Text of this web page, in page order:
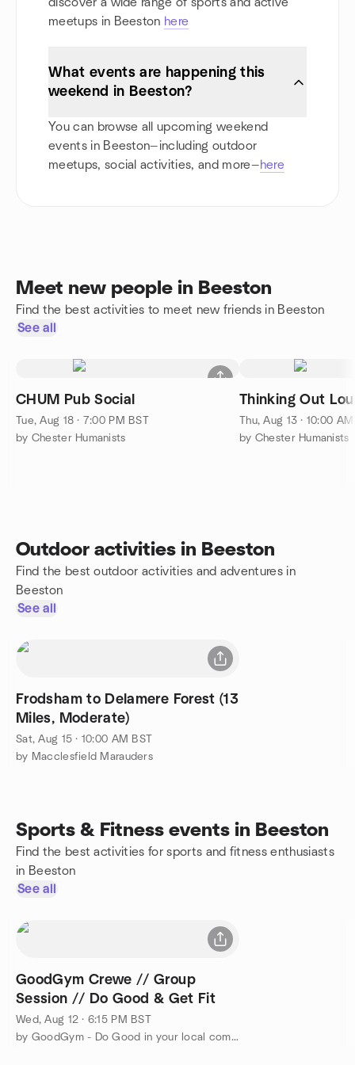
meetups in Beeston here
What events are happening this
weekend in Beeston?
You can browse all upcoming weekend
events in Beeston—including outdoor
meetups, social activities, and more—here
Meet new people in Beeston
Find the best activities to meet new friends in Beeston
See all
CHUM Pub Social
Tue, Aug 18 · 7:00 PM BST
by Chester Humanists
Thinking Out
Thu, Aug 13 · 10:00
by Chester Humanists
Outdoor activities in Beeston
Find the best outdoor activities and adventures in
Beeston
See all
Frodsham to Delamere Forest (13
Miles, Moderate)
Sat, Aug 15 · 10:00 AM BST
by Macclesfield Marauders
Sports & Fitness events in Beeston
Find the best activities for sports and fitness enthusiasts
in Beeston
See all
GoodGym Crewe // Group
Session // Do Good & Get Fit
Wed, Aug 12 · 6:15 PM BST
by GoodGym - Do Good in your local community and Get Fit